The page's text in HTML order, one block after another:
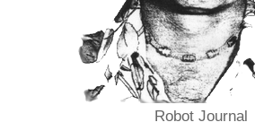
Robot Journal